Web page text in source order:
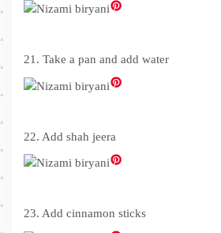
21. Take a pan and add water
22. Add shah jeera
23. Add cinnamon sticks